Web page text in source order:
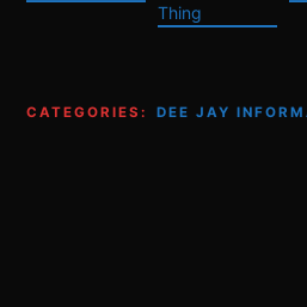
Thing
CATEGORIES: DEE JAY